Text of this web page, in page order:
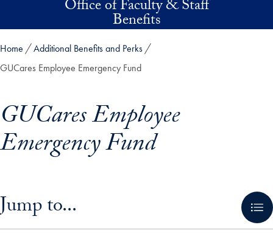
Skip to main contentOffice of Faculty & Staff
Benefits
Home
Additional Benefits and Perks
GUCares Employee Emergency Fund
GUCares Employee
Emergency Fund
Jump to...